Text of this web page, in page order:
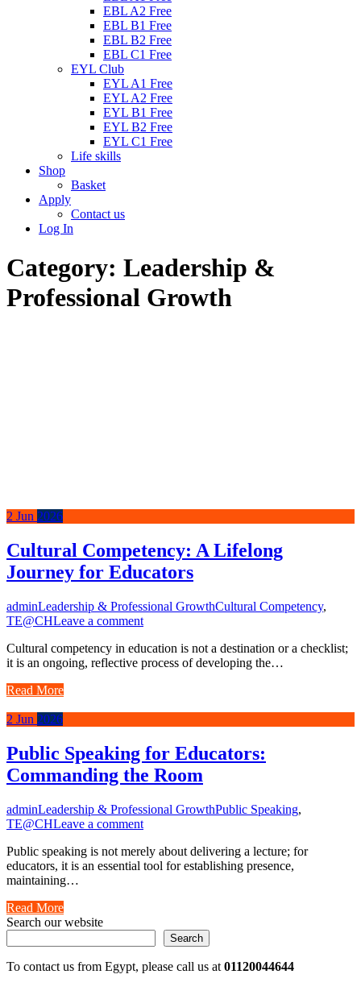
EBL A2 Free
EBL B1 Free
EBL B2 Free
EBL C1 Free
EYL Club
EYL A1 Free
EYL A2 Free
EYL B1 Free
EYL B2 Free
EYL C1 Free
Life skills
Shop
Basket
Apply
Contact us
Log In
Category: Leadership &
Professional Growth
2 Jun 2026
Cultural Competency: A Lifelong
Journey for Educators
adminLeadership & Professional GrowthCultural Competency,
TE@CHLeave a comment
Cultural competency in education is not a destination or a checklist;
it is an ongoing, reflective process of developing the…
Read More
2 Jun 2026
Public Speaking for Educators:
Commanding the Room
adminLeadership & Professional GrowthPublic Speaking,
TE@CHLeave a comment
Public speaking is not merely about delivering a lecture; for
educators, it is an essential tool for establishing presence,
maintaining…
Read More
Search our website
Search
To contact us from Egypt, please call us at 01120044644